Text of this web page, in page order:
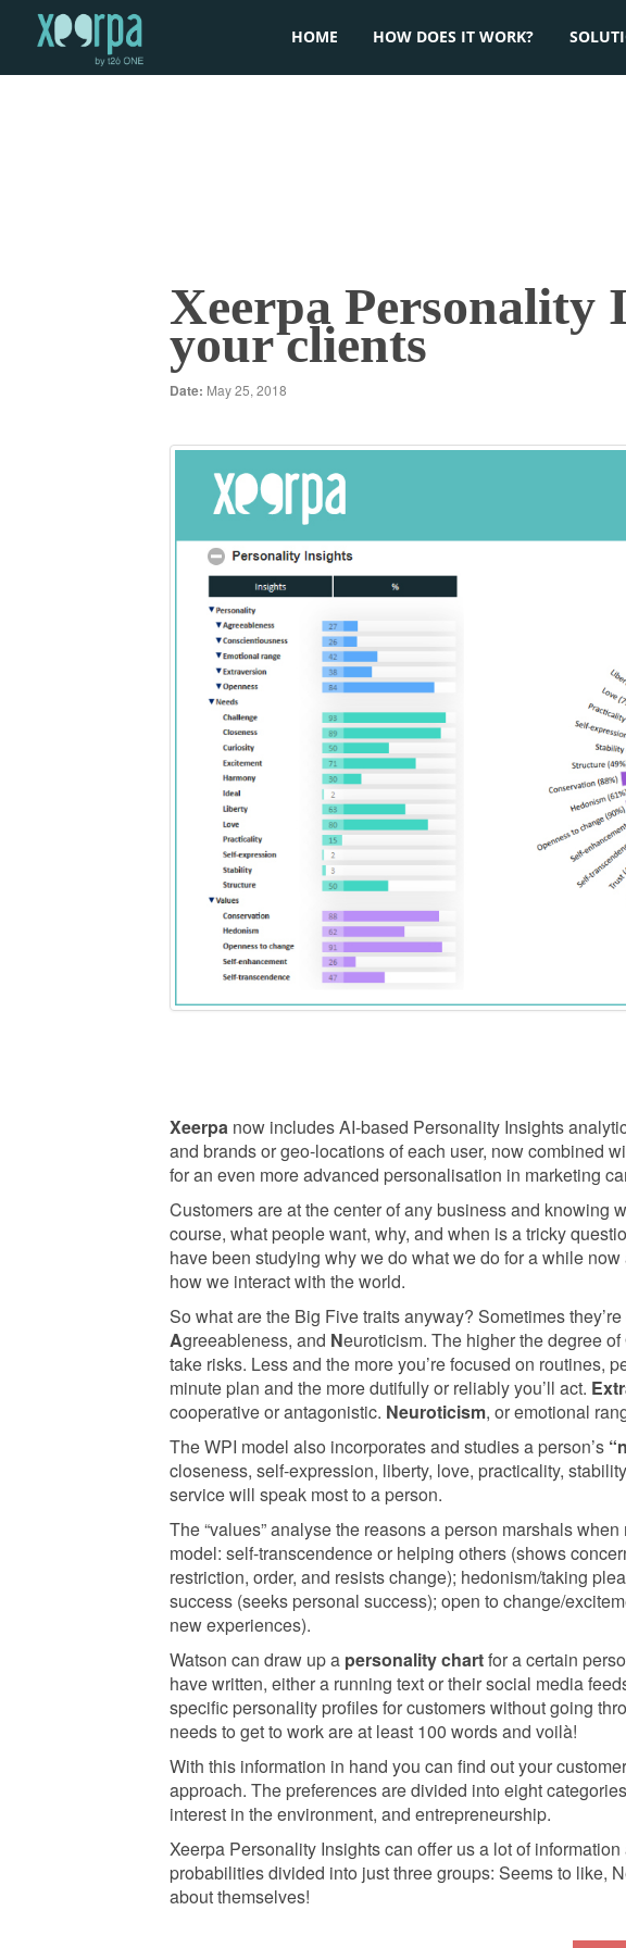
HOME HOW DOES IT WORK?
Xeerpa Personality
your clients
Date: May 25, 2018
Xeerpa now includes AI-based Personality Insights
and brands or geo-locations of each user, now combined
for an even more advanced personalisation in marketing
Customers are at the center of any business and knowing
course, what people want, why, and when is a tricky
have been studying why we do what we do for a while
how we interact with the world.
So what are the Big Five traits anyway? Sometimes
Agreeableness, and Neuroticism. The higher the degree of
take risks. Less and the more you’re focused on routines,
minute plan and the more dutifully or reliably you’ll act.
cooperative or antagonistic. Neuroticism, or emotional
The WPI model also incorporates and studies a person’s
closeness, self-expression, liberty, love, practicality,
service will speak most to a person.
The “values” analyse the reasons a person marshals
model: self-transcendence or helping others (shows
restriction, order, and resists change); hedonism/taking
success (seeks personal success); open to change/
new experiences).
Watson can draw up a personality chartfor a certain
have written, either a running text or their social media
specific personality profiles for customers without going
needs to get to work are at least 100 words and voilà!
With this information in hand you can find out your
approach. The preferences are divided into eight
interest in the environment, and entrepreneurship.
Xeerpa Personality Insights can offer us a lot of
probabilities divided into just three groups: Seems to like,
about themselves!